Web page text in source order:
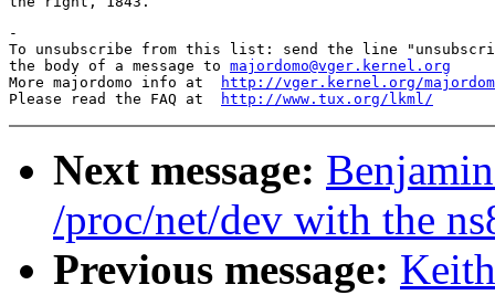
-
To unsubscribe from this list: send the line
the body of a message to majordomo@vger.kernel.org
More majordomo info at
http://vger.kernel.org/
Please read the FAQ at
http://www.tux.org/lkml/
Next message:
/proc/net/dev with the
Previous message: